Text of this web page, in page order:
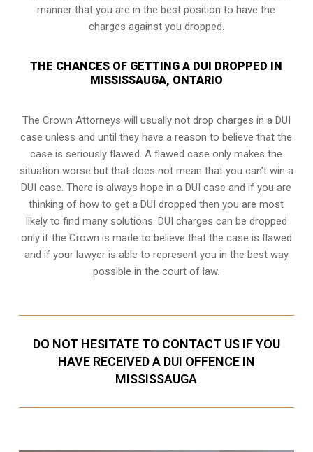
manner that you are in the best position to have the
charges against you dropped.
THE CHANCES OF GETTING A DUI DROPPED IN
MISSISSAUGA, ONTARIO
The Crown Attorneys will usually not drop charges in a DUI
case unless and until they have a reason to believe that the
case is seriously flawed. A flawed case only makes the
situation worse but that does not mean that you can’t win a
DUI case. There is always hope in a DUI case and if you are
thinking of how to get a DUI dropped then you are most
likely to find many solutions. DUI charges can be dropped
only if the Crown is made to believe that the case is flawed
and if your lawyer is able to represent you in the best way
possible in the court of law.
DO NOT HESITATE TO CONTACT US IF YOU
HAVE RECEIVED A DUI OFFENCE IN
MISSISSAUGA